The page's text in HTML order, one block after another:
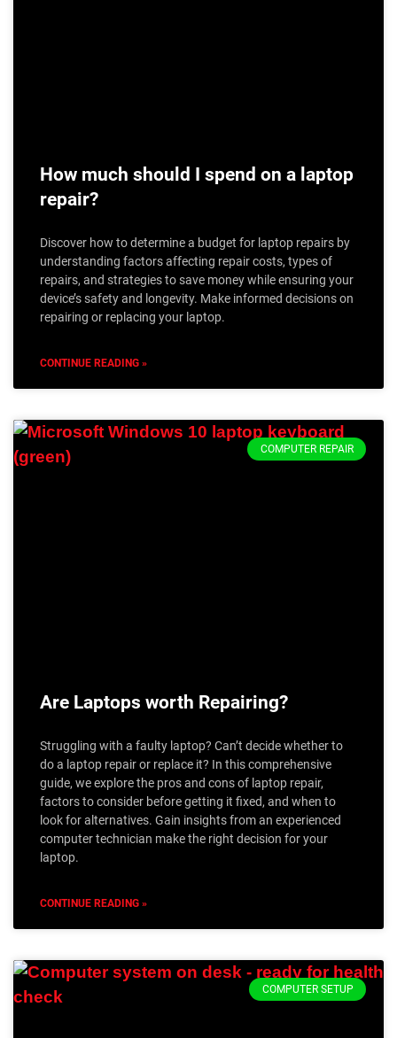
How much should I spend on a laptop
repair?
Discover how to determine a budget for laptop repairs by
understanding factors affecting repair costs, types of
repairs, and strategies to save money while ensuring your
device’s safety and longevity. Make informed decisions on
repairing or replacing your laptop.
CONTINUE READING »
COMPUTER REPAIR
Are Laptops worth Repairing?
Struggling with a faulty laptop? Can’t decide whether to
do a laptop repair or replace it? In this comprehensive
guide, we explore the pros and cons of laptop repair,
factors to consider before getting it fixed, and when to
look for alternatives. Gain insights from an experienced
computer technician make the right decision for your
laptop.
CONTINUE READING »
COMPUTER SETUP